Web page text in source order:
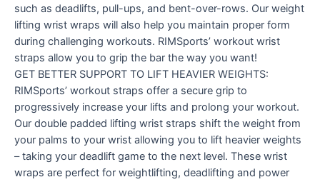
such as deadlifts, pull-ups, and bent-over-rows. Our weight
lifting wrist wraps will also help you maintain proper form
during challenging workouts. RIMSports’ workout wrist
straps allow you to grip the bar the way you want!
GET BETTER SUPPORT TO LIFT HEAVIER WEIGHTS:
RIMSports’ workout straps offer a secure grip to
progressively increase your lifts and prolong your workout.
Our double padded lifting wrist straps shift the weight from
your palms to your wrist allowing you to lift heavier weights
– taking your deadlift game to the next level. These wrist
wraps are perfect for weightlifting, deadlifting and power